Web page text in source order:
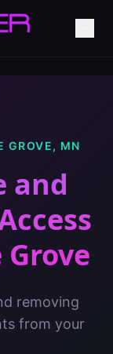
GROVE, MN
and
removing
from your